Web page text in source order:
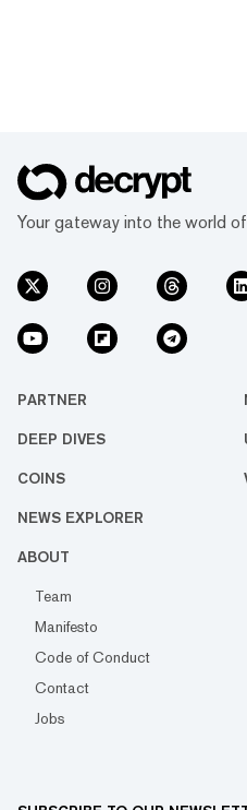
Your gateway into the world
PARTNER
DEEP DIVES
COINS
NEWS EXPLORER
ABOUT
Team
Manifesto
Code of Conduct
Contact
Jobs